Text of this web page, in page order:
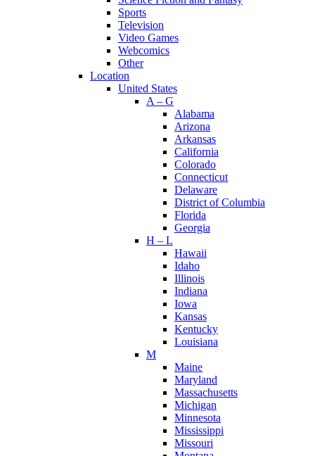
Sports
Television
Video Games
Webcomics
Other
Location
United States
A – G
Alabama
Arizona
Arkansas
California
Colorado
Connecticut
Delaware
District of Columbia
Florida
Georgia
H – L
Hawaii
Idaho
Illinois
Indiana
Iowa
Kansas
Kentucky
Louisiana
M
Maine
Maryland
Massachusetts
Michigan
Minnesota
Mississippi
Missouri